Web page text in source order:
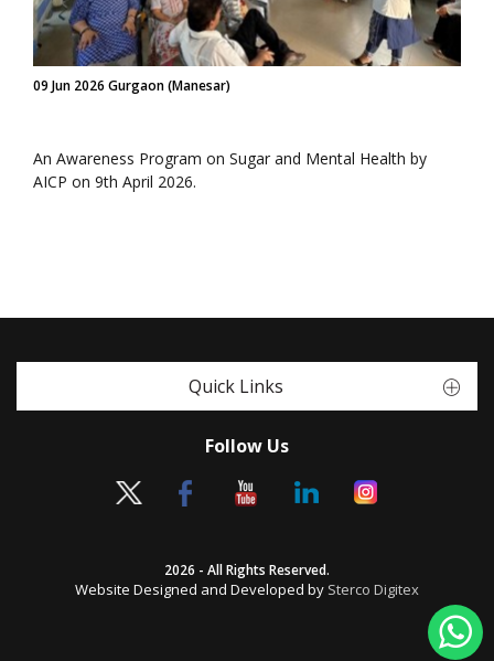
09 Jun 2026 Gurgaon (Manesar)
An Awareness Program on Sugar and Mental Health by
AICP on 9th April 2026.
Quick Links
Follow Us
2026 - All Rights Reserved.
Website Designed and Developed by Sterco Digitex